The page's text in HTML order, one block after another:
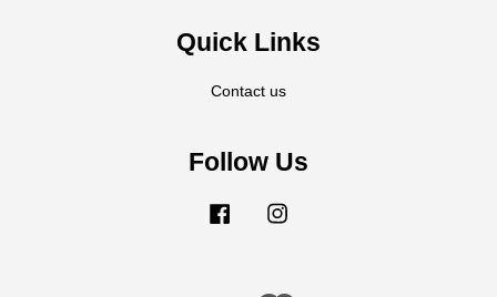
Quick Links
Contact us
Follow Us
Facebook